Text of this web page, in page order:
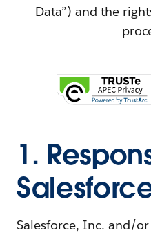
Data”) and the
1.
Salesforce, Inc. and/